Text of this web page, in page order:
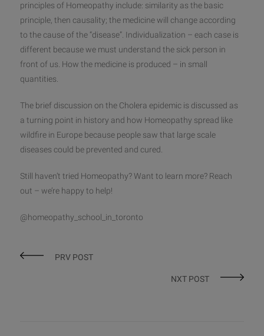
principles of Homeopathy include: similarity as the basic
principle, then causality; the medicine will change according
to the cause of the “disease”. Individualization – each case is
different because we must understand the sick person in
front of us. How the medicine is produced – in small
quantities.
The brief discussion on the Cholera epidemic is discussed as
a turning point in history and how Homeopathy spread like
wildfire in Europe because people saw that large scale
diseases could be prevented and cured.
Still haven’t tried Homeopathy? Want to learn more? Reach
out – we’re happy to help!
@homeopathy_school_in_toronto
PRV POST
NXT POST